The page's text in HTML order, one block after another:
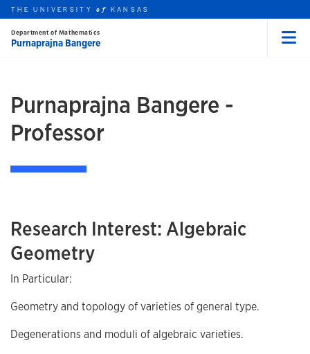
THE UNIVERSITYof KANSAS
Department of Mathematics
Purnaprajna Bangere
Purnaprajna Bangere -
Professor
Research Interest: Algebraic
Geometry
In Particular:
Geometry and topology of varieties of general type.
Degenerations and moduli of algebraic varieties.